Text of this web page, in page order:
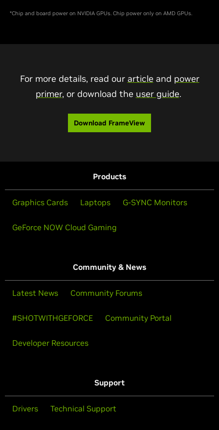
*Chip and board power on NVIDIA GPUs. Chip power only on AMD GPUs.
For more details, read our article and power
primer, or download the user guide.
Download FrameView
Products
Graphics Cards Laptops G-SYNC Monitors
GeForce NOW Cloud Gaming
Community & News
Latest News Community Forums
#SHOTWITHGEFORCE Community Portal
Developer Resources
Support
Drivers Technical Support